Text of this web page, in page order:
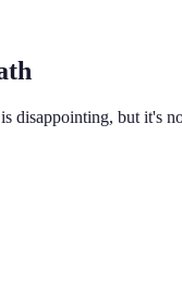
disappointing, but it's